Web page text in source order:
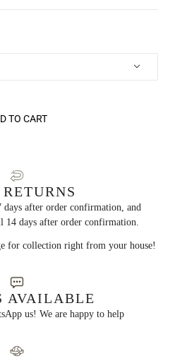
TO CART
after order confirmation, and
14 days after order confirmation.
for collection right from your house!
AVAILABLE
us! We are happy to help